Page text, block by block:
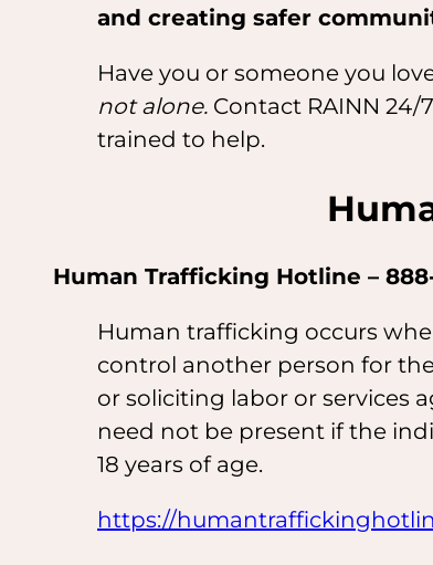
and creating safer
Have you or someone you
not alone. Contact RAINN 24/
trained to help.
Human Trafficking Hotline –
Human trafficking occurs
control another person for
or soliciting labor or services
need not be present if the
18 years of age.
https://